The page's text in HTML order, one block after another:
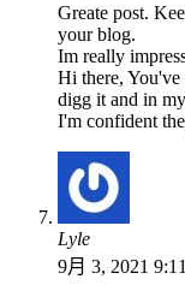
Greate post.
your blog.
Im really
Hi there,
digg it and in
I'm confident
Lyle
9月 3, 2021